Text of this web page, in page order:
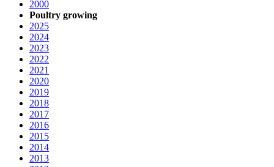
2000
Poultry growing
2025
2024
2023
2022
2021
2020
2019
2018
2017
2016
2015
2014
2013